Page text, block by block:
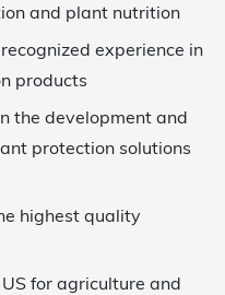
and plant nutrition
experience in
products
the development and
protection solutions
highest quality
for agriculture and